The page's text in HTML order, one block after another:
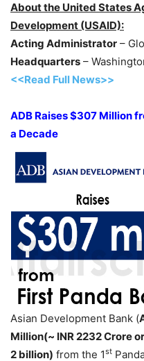
About the United States
Development (USAID):
Acting Administrator –
Headquarters –
<<Read Full News>>
ADB Raises $307 Million
a Decade
Asian Development Bank (
Million(~ INR 2232 Crore or
2 billion) from the 1st